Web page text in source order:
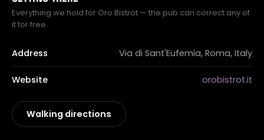
Everything we hold for Oro Bistrot — the pub can correct any of
it for free.
Address Via di Sant'Eufemia, Roma, Italy
Website orobistrot.it
Walking directions